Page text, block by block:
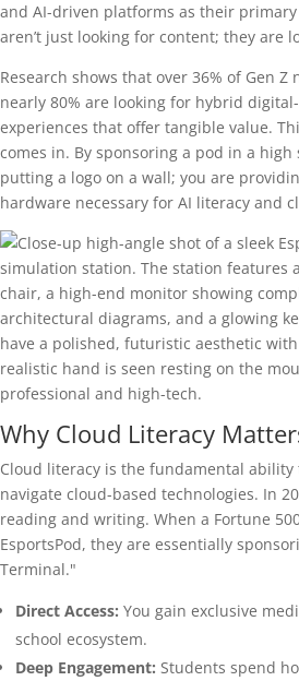
and AI-driven platforms as their
aren’t just looking for content; they are
Research shows that over 36% of Gen Z
nearly 80% are looking for hybrid digital-
experiences that offer tangible value.
comes in. By sponsoring a pod in a
putting a logo on a wall; you are
hardware necessary for AI literacy and
Why Cloud Literacy
Cloud literacy is the fundamental
navigate cloud-based technologies. In
reading and writing. When a Fortune
EsportsPod, they are essentially
Terminal."
Direct Access: You gain exclusive
school ecosystem.
Deep Engagement: Students spend